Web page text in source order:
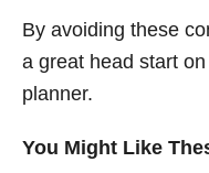
By avoiding these
a great head start
planner.
You Might Like